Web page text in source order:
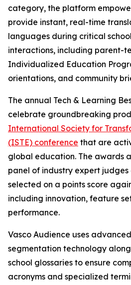
category, the platform
provide instant, real-time
languages during critical
interactions, including parent-
Individualized Education
orientations, and community
The annual Tech & Learning
celebrate groundbreaking
International Society for
(ISTE) conference that are
global education. The awards
panel of industry expert
selected on a points score
including innovation, feature
performance.
Vasco Audience uses
segmentation technology
school glossaries to ensure
acronyms and specialized